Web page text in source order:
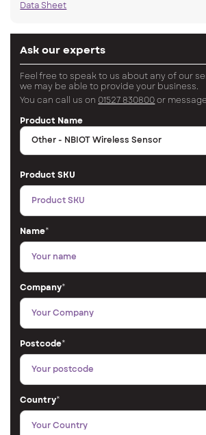
Data Sheet
Ask our experts
Feel free to speak to us about any of our
we may be able to provide your business.
You can call us on 01527 830800 or
Product Name
Product SKU
Name*
Company*
Postcode*
Country*